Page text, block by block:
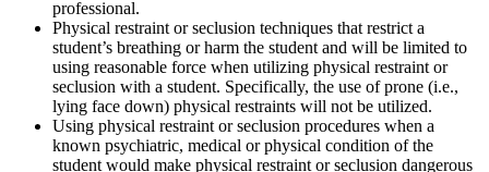
professional.
Physical restraint or seclusion techniques that restrict a
student’s breathing or harm the student and will be limited to
using reasonable force when utilizing physical restraint or
seclusion with a student. Specifically, the use of prone (i.e.,
lying face down) physical restraints will not be utilized.
Using physical restraint or seclusion procedures when a
known psychiatric, medical or physical condition of the
student would make physical restraint or seclusion dangerous